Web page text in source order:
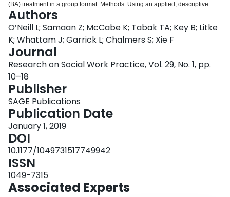
(BA) treatment in a group format. Methods: Using an applied, descriptive
approach, qualitative data were collected from individual interviews (18) and
focus groups (5) at multiple data points throughout the trial and feedback
given to group facilitators, who adapted the program accordingly. Results:
Group BA is an effective and acceptable treatment format when a client-
centered, flexible approach is utilized. This contrasted with findings from the
comparison intervention, a peer support group, from which participants
reported no benefit. Conclusions: Group BA is beneficial in a fiscally
responsible evidenced-based health-care culture. Comparator groups need
to be carefully selected. Engaging patient and clinician perspectives when
designing and implementing new clinical interventions is vital in informing
future research and social work practice.
Authors
O’Neill L; Samaan Z; McCabe K; Tabak TA; Key B; Litke
K; Whattam J; Garrick L; Chalmers S; Xie F
Journal
Research on Social Work Practice, Vol. 29, No. 1, pp.
10–18
Publisher
SAGE Publications
Publication Date
January 1, 2019
DOI
10.1177/1049731517749942
ISSN
1049-7315
Associated Experts